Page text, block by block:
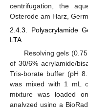
centrifugation, the
Osterode am Harz,
2.4.3. Polyacrylamide
LTA
Resolving gels
of 30/6% acrylamide/
Tris-borate buffer (pH
was mixed with 1 mL
mixture was loaded
analyzed using a